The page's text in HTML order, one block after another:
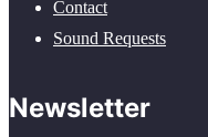
Contact
Sound Requests
Newsletter